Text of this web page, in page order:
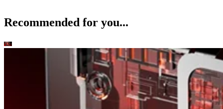
Recommended for you...